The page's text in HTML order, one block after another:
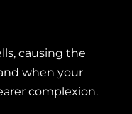
causing the
when your
complexion.